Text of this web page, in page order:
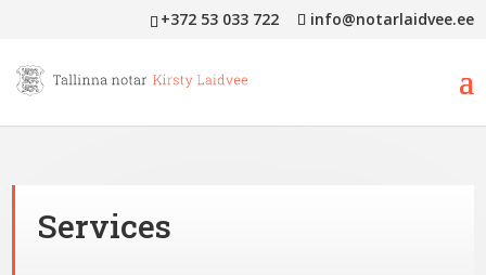
+372 53 033 722 info@notarlaidvee.ee
Services